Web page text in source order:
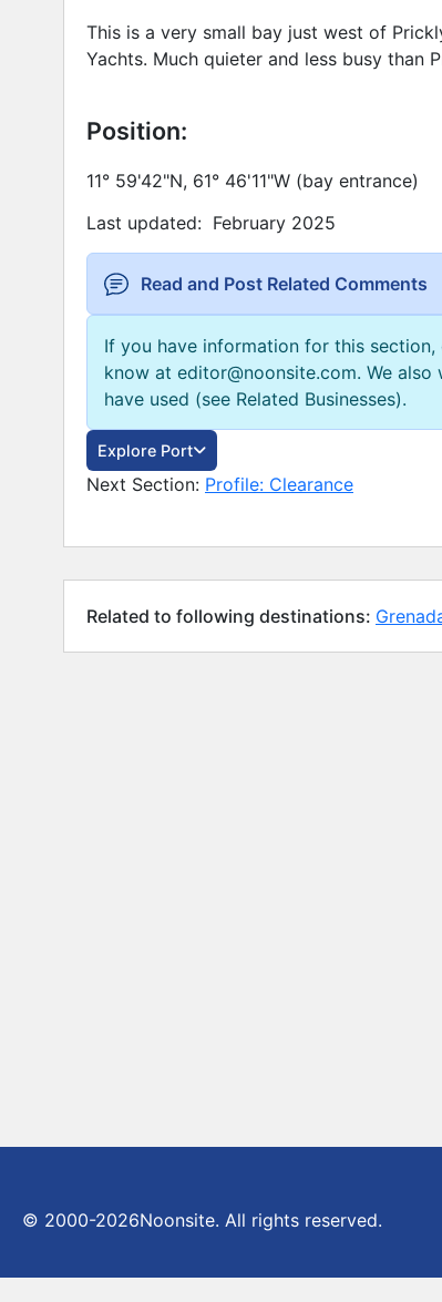
This is a very small bay just west of
Yachts. Much quieter and less busy than
Position:
11° 59'42"N, 61° 46'11"W (bay entrance)
Last updated: February 2025
Read and Post Related Comments
If you have information for this
know at editor@noonsite.com. We
have used (see Related Businesses).
Explore Port
Next Section: Profile: Clearance
Related to following destinations:
© 2000-2026Noonsite. All rights reserved.